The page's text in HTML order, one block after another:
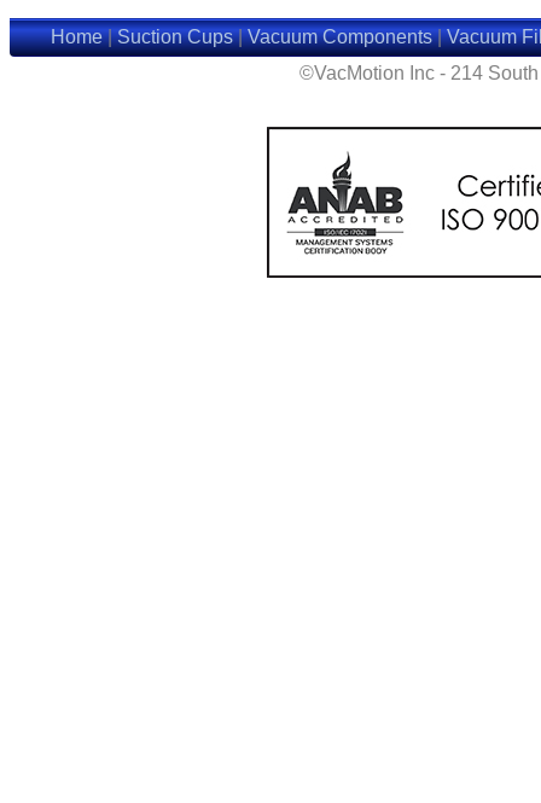
Home|Suction Cups|Vacuum Components|Vacuum
©VacMotion Inc - 214